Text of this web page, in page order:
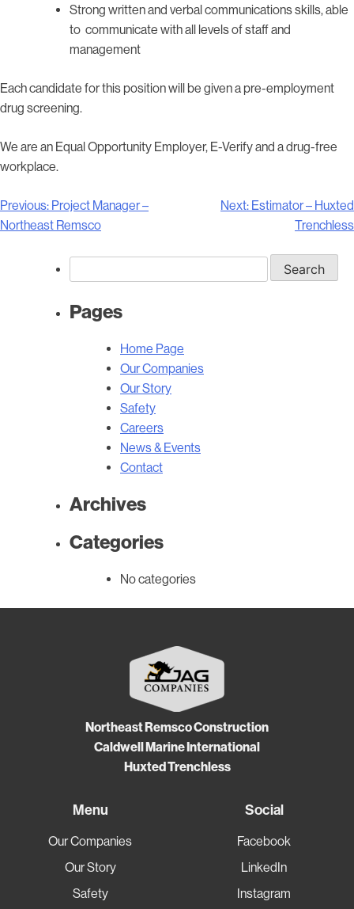
Strong written and verbal communications skills, able
to communicate with all levels of staff and
management
Each candidate for this position will be given a pre-employment
drug screening.
We are an Equal Opportunity Employer, E-Verify and a drug-free
workplace.
Post
navigation
Previous: Project Manager –
Northeast Remsco
Next: Estimator – Huxted
Trenchless
for:
Pages
Home Page
Our Companies
Our Story
Safety
Careers
News & Events
Contact
Archives
Categories
No categories
Northeast Remsco Construction
Caldwell Marine International
Huxted Trenchless
Menu
Our Companies
Our Story
Safety
Social
Facebook
LinkedIn
Instagram